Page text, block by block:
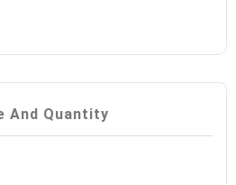
And Quantity